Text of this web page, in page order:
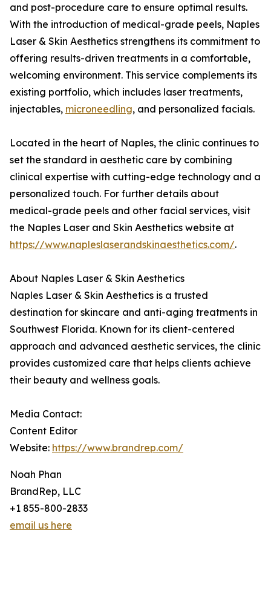
and post-procedure care to ensure optimal results.
With the introduction of medical-grade peels, Naples
Laser & Skin Aesthetics strengthens its commitment to
offering results-driven treatments in a comfortable,
welcoming environment. This service complements its
existing portfolio, which includes laser treatments,
injectables, microneedling, and personalized facials.
Located in the heart of Naples, the clinic continues to
set the standard in aesthetic care by combining
clinical expertise with cutting-edge technology and a
personalized touch. For further details about
medical-grade peels and other facial services, visit
the Naples Laser and Skin Aesthetics website at
https://www.napleslaserandskinaesthetics.com/.
About Naples Laser & Skin Aesthetics
Naples Laser & Skin Aesthetics is a trusted
destination for skincare and anti-aging treatments in
Southwest Florida. Known for its client-centered
approach and advanced aesthetic services, the clinic
provides customized care that helps clients achieve
their beauty and wellness goals.
Media Contact:
Content Editor
Website: https://www.brandrep.com/
Noah Phan
BrandRep, LLC
+1 855-800-2833
email us here